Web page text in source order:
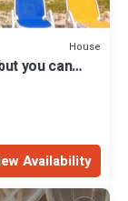
House
you can
Availability